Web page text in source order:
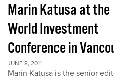
Marin Katusa at the
World Investment
Conference in
JUNE 8, 2011
Marin Katusa is the senior